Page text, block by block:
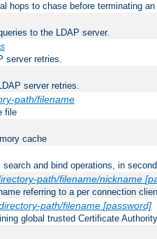
hops to chase before terminating
to the LDAP server.
server retries.
server retries.
path/filename
file
cache
and bind operations, in
path/filename/nickname
referring to a per connection
path/filename [password]
global trusted Certificate